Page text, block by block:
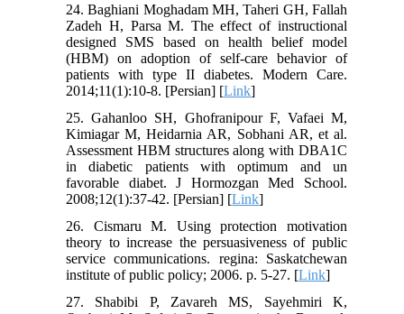
24. Baghiani Moghadam MH, Taheri GH, Fallah
Zadeh H, Parsa M. The effect of instructional
designed SMS based on health belief model
(HBM) on adoption of self-care behavior of
patients with type II diabetes. Modern Care.
2014;11(1):10-8. [Persian] [Link]
25. Gahanloo SH, Ghofranipour F, Vafaei M,
Kimiagar M, Heidarnia AR, Sobhani AR, et al.
Assessment HBM structures along with DBA1C
in diabetic patients with optimum and un
favorable diabet. J Hormozgan Med School.
2008;12(1):37-42. [Persian] [Link]
26. Cismaru M. Using protection motivation
theory to increase the persuasiveness of public
service communications. regina: Saskatchewan
institute of public policy; 2006. p. 5-27. [Link]
27. Shabibi P, Zavareh MS, Sayehmiri K,